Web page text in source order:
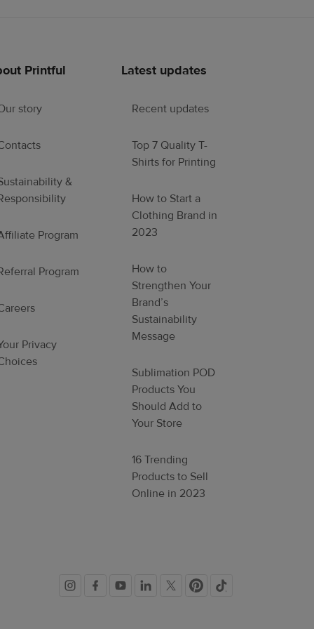
Printful
story
&
Program
Program
Privacy
Latest updates
Recent updates
Top 7 Quality T-
Shirts for Printing
How to Start a
Clothing Brand in
2023
How to
Strengthen Your
Brand’s
Sustainability
Message
Sublimation POD
Products You
Should Add to
Your Store
16 Trending
Products to Sell
Online in 2023
Social